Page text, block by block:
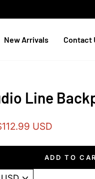
New Arrivals Contact
Line
USD
ADD TO